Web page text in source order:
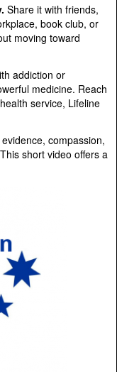
Share it with friends,
book club, or
moving toward
addiction or
medicine. Reach
service, Lifeline
compassion,
short video offers a